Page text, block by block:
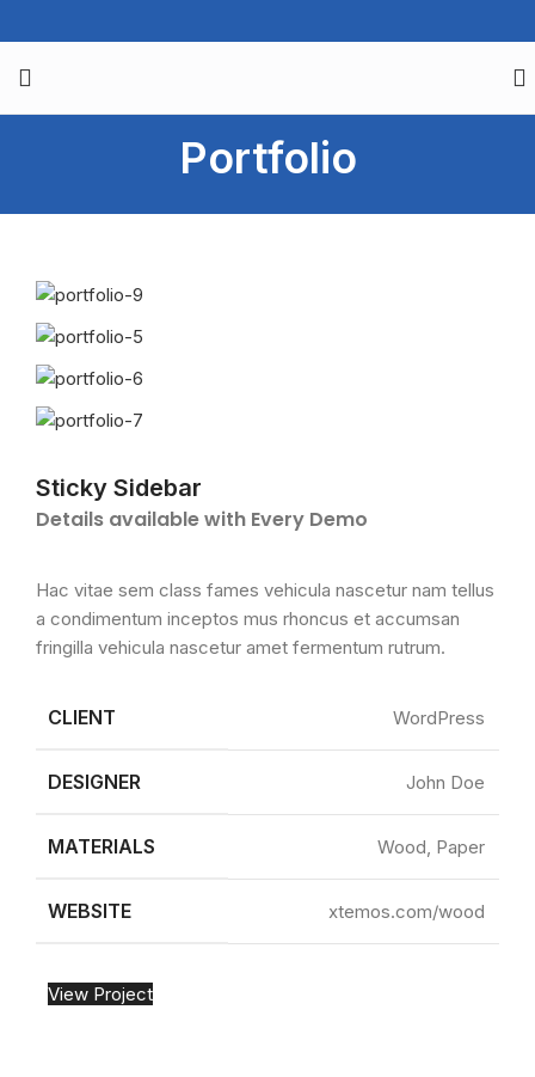
Portfolio
Sticky Sidebar
Details available with Every Demo
Hac vitae sem class fames vehicula nascetur nam tellus
a condimentum inceptos mus rhoncus et accumsan
fringilla vehicula nascetur amet fermentum rutrum.
CLIENT WordPress
DESIGNER John Doe
MATERIALS Wood, Paper
WEBSITE xtemos.com/wood
View Project